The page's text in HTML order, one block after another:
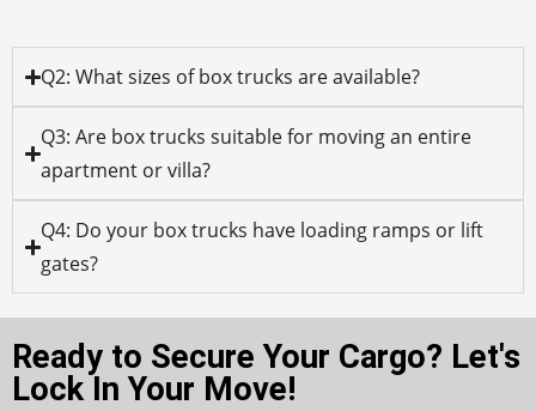
Q2: What sizes of box trucks are available?
Q3: Are box trucks suitable for moving an entire
apartment or villa?
Q4: Do your box trucks have loading ramps or lift
gates?
Ready to Secure Your Cargo? Let's
Lock In Your Move!